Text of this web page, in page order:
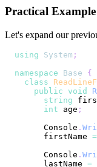
Practical Example
Let's expand our
using System ;
namespace
Base
{
class
public
void
string
int age ;
      Console
.
      firstName
=
      Console
.
      lastName
=